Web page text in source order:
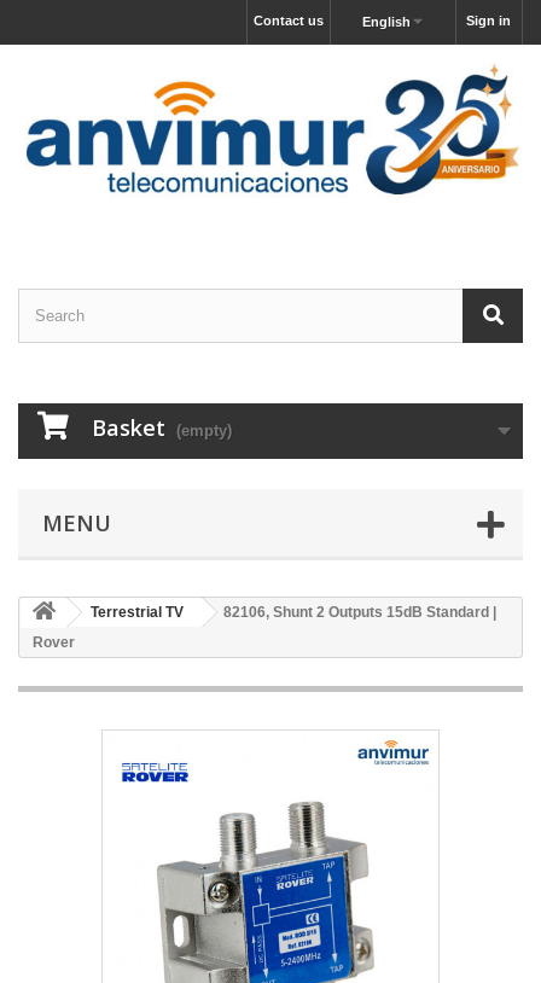
Sign in
English
Contact us
Basket (empty)
MENU
Terrestrial TV
82106, Shunt 2 Outputs 15dB Standard |
Rover